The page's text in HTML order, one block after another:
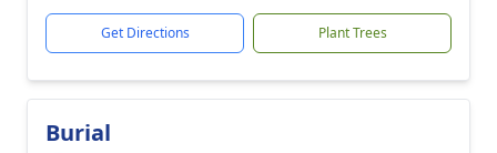
Get Directions Plant Trees
Burial